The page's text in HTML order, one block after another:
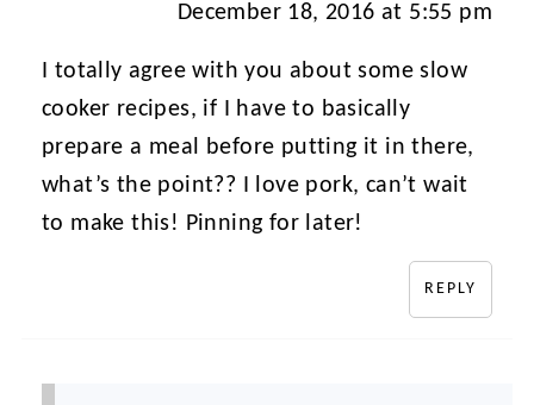
December 18, 2016 at 5:55 pm
I totally agree with you about some slow
cooker recipes, if I have to basically
prepare a meal before putting it in there,
what’s the point?? I love pork, can’t wait
to make this! Pinning for later!
REPLY